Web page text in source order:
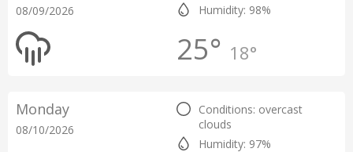
08/09/2026
Humidity: 98%
25° 18°
Monday
08/10/2026
Conditions: overcast
clouds
Humidity: 97%